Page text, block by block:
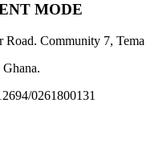
MODE
Road. Community 7, Tema
0261800131